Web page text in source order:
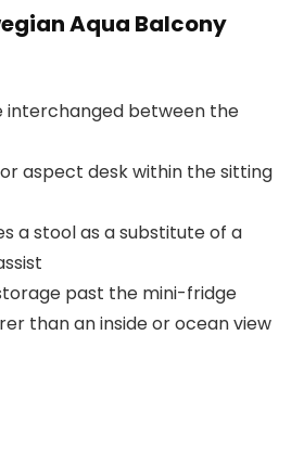
Aqua Balcony
interchanged between the
aspect desk within the sitting
a stool as a substitute of a
past the mini-fridge
than an inside or ocean view